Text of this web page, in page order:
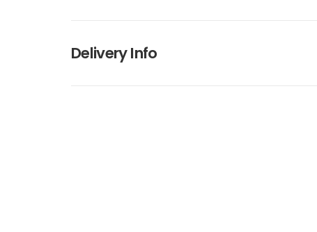
Delivery Info